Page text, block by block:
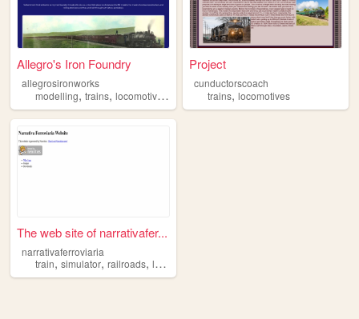
Allegro's Iron Foundry
allegrosironworks
modelling, trains, locomotives
Project
cunductorscoach
trains,locomotives
The web site of narrativafer...
narrativaferroviaria
train, simulator, railroads, locomotives